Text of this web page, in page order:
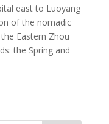
east to Luoyang
of the nomadic
Eastern Zhou
the Spring and